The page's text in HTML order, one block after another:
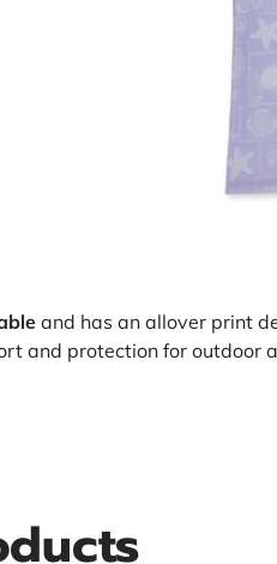
and has an allover print
and protection for outdoor